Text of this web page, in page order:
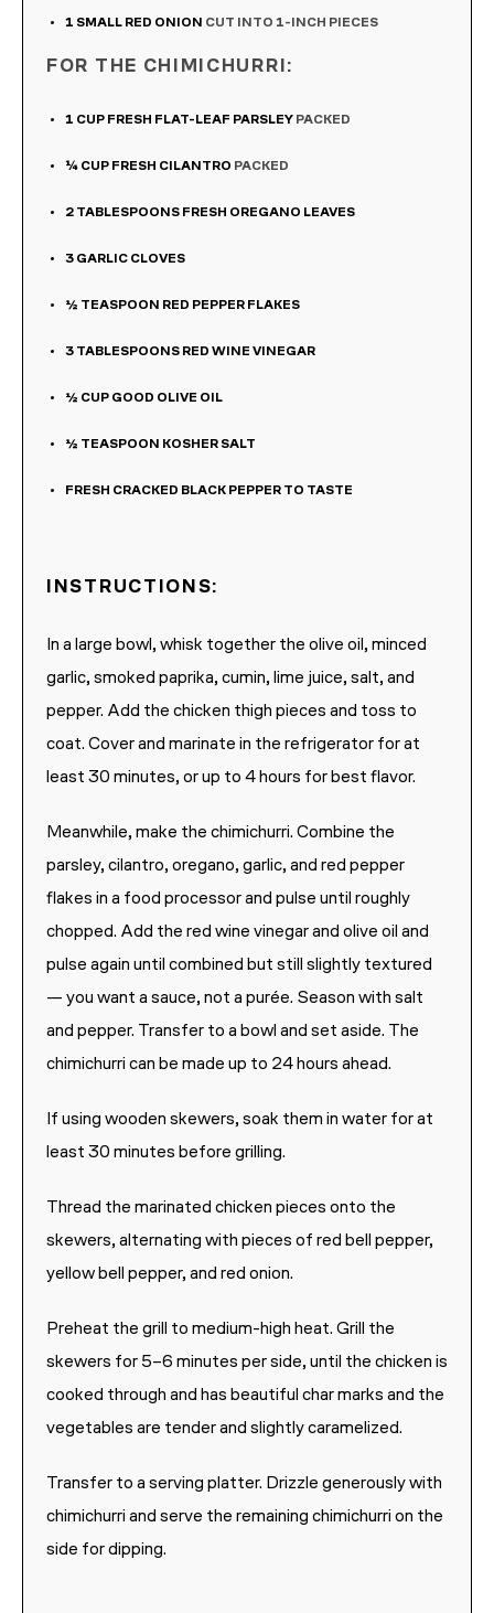
1 SMALL RED ONION CUT INTO 1-INCH PIECES
FOR THE CHIMICHURRI:
1 CUP FRESH FLAT-LEAF PARSLEY PACKED
¼ CUP FRESH CILANTRO PACKED
2 TABLESPOONS FRESH OREGANO LEAVES
3 GARLIC CLOVES
½ TEASPOON RED PEPPER FLAKES
3 TABLESPOONS RED WINE VINEGAR
½ CUP GOOD OLIVE OIL
½ TEASPOON KOSHER SALT
FRESH CRACKED BLACK PEPPER TO TASTE
INSTRUCTIONS:
In a large bowl, whisk together the olive oil, minced
garlic, smoked paprika, cumin, lime juice, salt, and
pepper. Add the chicken thigh pieces and toss to
coat. Cover and marinate in the refrigerator for at
least 30 minutes, or up to 4 hours for best flavor.
Meanwhile, make the chimichurri. Combine the
parsley, cilantro, oregano, garlic, and red pepper
flakes in a food processor and pulse until roughly
chopped. Add the red wine vinegar and olive oil and
pulse again until combined but still slightly textured
— you want a sauce, not a purée. Season with salt
and pepper. Transfer to a bowl and set aside. The
chimichurri can be made up to 24 hours ahead.
If using wooden skewers, soak them in water for at
least 30 minutes before grilling.
Thread the marinated chicken pieces onto the
skewers, alternating with pieces of red bell pepper,
yellow bell pepper, and red onion.
Preheat the grill to medium-high heat. Grill the
skewers for 5–6 minutes per side, until the chicken is
cooked through and has beautiful char marks and the
vegetables are tender and slightly caramelized.
Transfer to a serving platter. Drizzle generously with
chimichurri and serve the remaining chimichurri on the
side for dipping.